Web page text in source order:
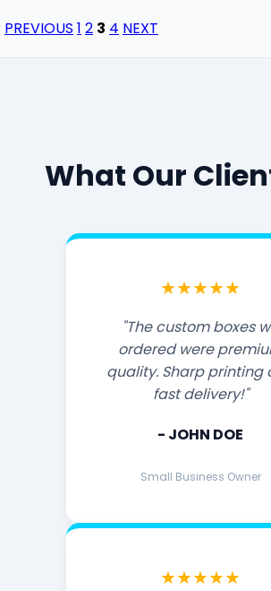
PREVIOUS 1 2 3 4 NEXT
What Our
★★★★★
"The custom boxes
ordered were
quality. Sharp printing
fast delivery!"
- JOHN DOE
Small Business Owner
★★★★★